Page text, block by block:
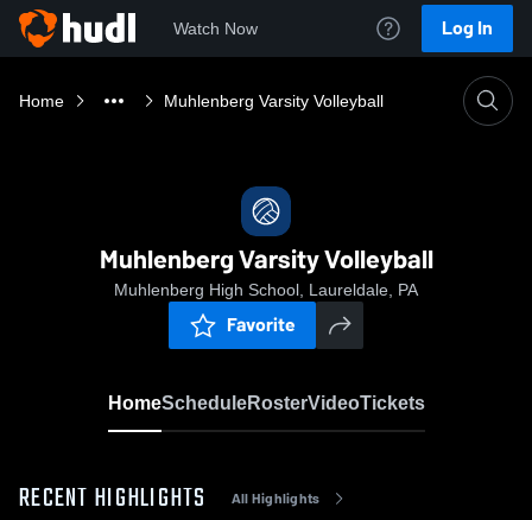
Watch Now Log In
Home Muhlenberg Varsity Volleyball
Muhlenberg Varsity Volleyball
Muhlenberg High School, Laureldale, PA
Favorite
HomeScheduleRosterVideoTickets
RECENT HIGHLIGHTS All Highlights